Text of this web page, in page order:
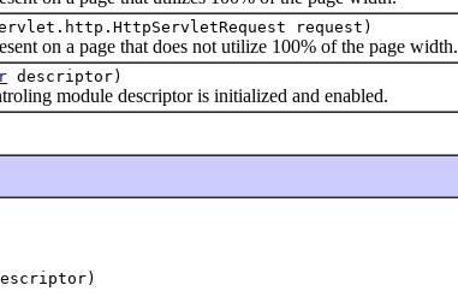
request)
on a page that does not utilize 100% of the page width.
descriptor)
module descriptor is initialized and enabled.